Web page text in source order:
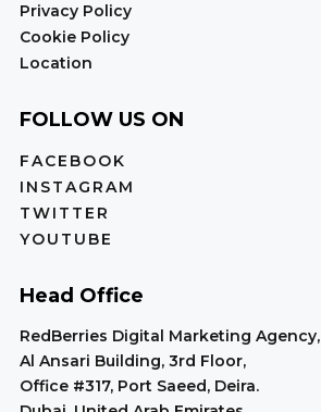
Privacy Policy
Cookie Policy
Location
FOLLOW US ON
FACEBOOK
INSTAGRAM
TWITTER
YOUTUBE
Head Office
RedBerries Digital Marketing Agency,
Al Ansari Building, 3rd Floor,
Office #317, Port Saeed, Deira.